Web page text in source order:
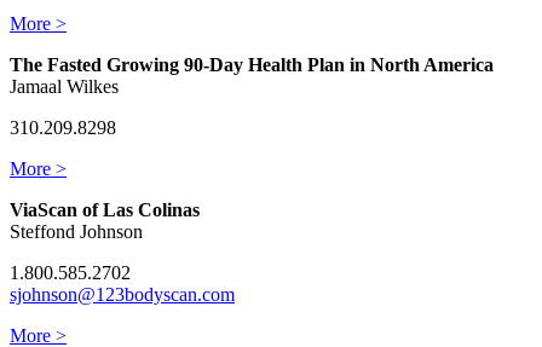
More >
The Fasted Growing 90-Day Health Plan in North America
Jamaal Wilkes
310.209.8298
More >
ViaScan of Las Colinas
Steffond Johnson
1.800.585.2702
sjohnson@123bodyscan.com
More >